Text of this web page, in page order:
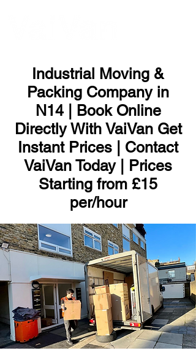
Industrial Moving &
Packing Company in
N14 | Book Online
Directly With VaiVan Get
Instant Prices | Contact
VaiVan Today | Prices
Starting from £15
per/hour